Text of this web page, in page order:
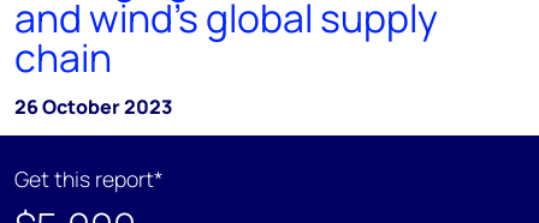
and wind's global supply
chain
26 October 2023
Get this report*